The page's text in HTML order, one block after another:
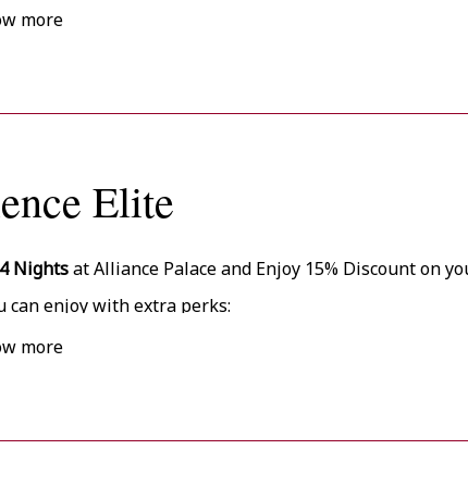
more
Elite
Nightsat Alliance Palace and Enjoy 15% Discount on
can enjoy with extra perks:
Check-In (from 13:00) and Late Check-Out (till 14:00)
Discount on Massage
more